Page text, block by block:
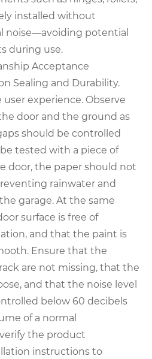
installed without
noise—avoiding potential
during use.
Acceptance
Sealing and Durability.
experience. Observe
door and the ground as
should be controlled
tested with a piece of
door, the paper should not
rainwater and
garage. At the same
surface is free of
and that the paint is
Ensure that the
are not missing, that the
and that the noise level
below 60 decibels
of a normal
the product
instructions to